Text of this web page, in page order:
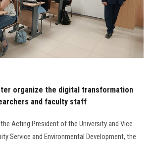
organize the digital transformation
and faculty staff
Acting President of the University and Vice
Service and Environmental Development, the